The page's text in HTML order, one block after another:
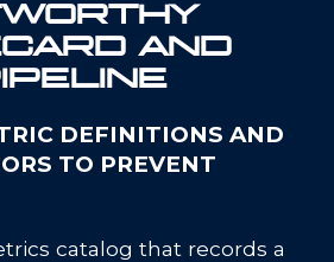
AND
DEFINITIONS AND
TO PREVENT
catalog that records a